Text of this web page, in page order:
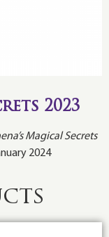
2023
Magical Secrets
2024